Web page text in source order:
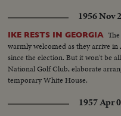
1956 Nov
IKE RESTS IN GEORGIA
warmly welcomed as they arrive
since the election. But it won't be
National Golf Club, elaborate
temporary White House.
1957 Apr